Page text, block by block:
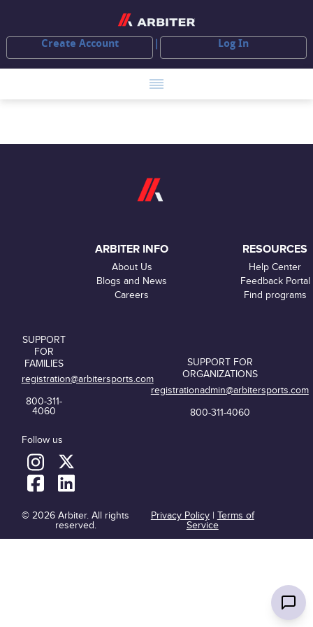
Create Account Log In
ARBITER INFO
About Us
Blogs and News
Careers
RESOURCES
Help Center
Feedback Portal
Find programs
SUPPORT
FOR
FAMILIES
registration@arbitersports.com
800-311-
4060
Follow us
SUPPORT FOR
ORGANIZATIONS
registrationadmin@arbitersports.com
800-311-4060
© 2026 Arbiter. All rights
reserved.
Privacy Policy| Terms of
Service